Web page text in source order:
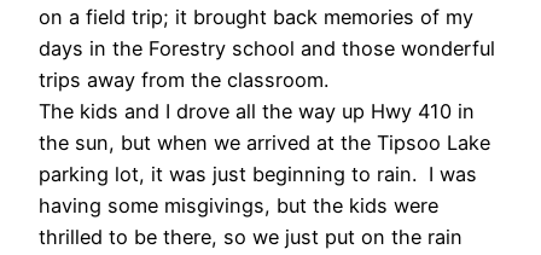
on a field trip; it brought back memories of my
days in the Forestry school and those wonderful
trips away from the classroom.
The kids and I drove all the way up Hwy 410 in
the sun, but when we arrived at the Tipsoo Lake
parking lot, it was just beginning to rain. I was
having some misgivings, but the kids were
thrilled to be there, so we just put on the rain